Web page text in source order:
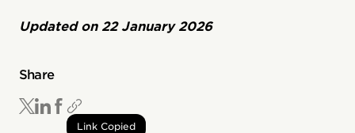
Updated on 22 January 2026
Share
Link Copied